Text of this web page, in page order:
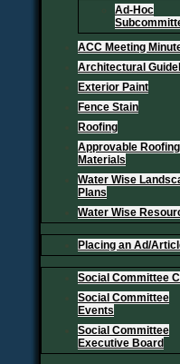
Ad-Hoc
ACC Meeting
Architectural
Exterior Paint
Fence Stain
Roofing
Approvable Roofing
Materials
Water Wise
Plans
Water Wise
Placing an Ad/
Social Committee
Social Committee
Events
Social Committee
Executive Board